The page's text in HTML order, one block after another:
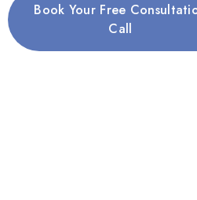
Book Your Free
Call